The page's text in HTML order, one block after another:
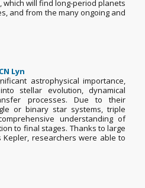
which will find long-period planets
and from the many ongoing and
Lyn
astrophysical importance,
stellar evolution, dynamical
processes. Due to their
or binary star systems, triple
understanding of
to final stages. Thanks to large
researchers were able to